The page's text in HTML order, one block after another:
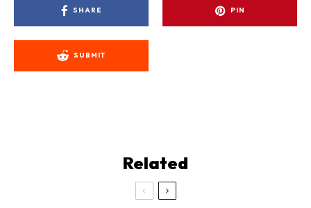
SHARE PIN
SUBMIT
Related